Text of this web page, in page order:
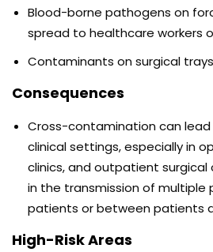
Blood-borne pathogens on
spread to healthcare workers
Contaminants on surgical
Consequences
Cross-contamination can
clinical settings, especially in
clinics, and outpatient surgical
in the transmission of
patients or between patients
High-Risk Areas